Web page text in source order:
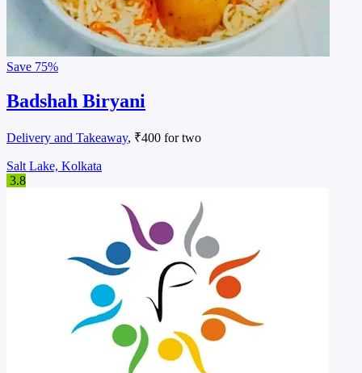
Save 75%
Badshah Biryani
Delivery and Takeaway, ₹400 for two
Salt Lake, Kolkata
3.8